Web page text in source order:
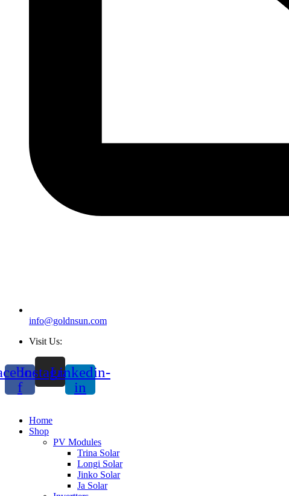
info@goldnsun.com
Visit Us:
f
InstagramLinkedin-
in
Home
Shop
PV Modules
Trina Solar
Longi Solar
Jinko Solar
Ja Solar